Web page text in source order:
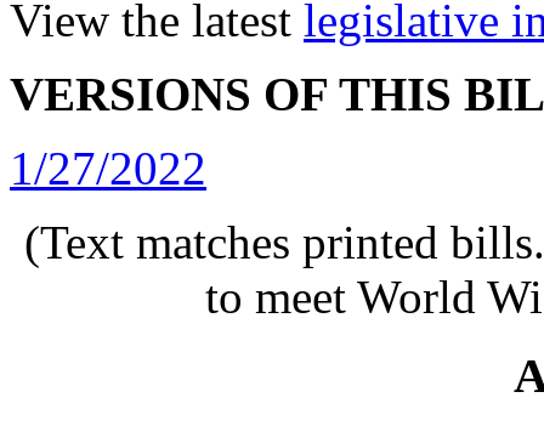
View the latest legislative
VERSIONS OF THIS
1/27/2022
(Text matches printed
to meet World